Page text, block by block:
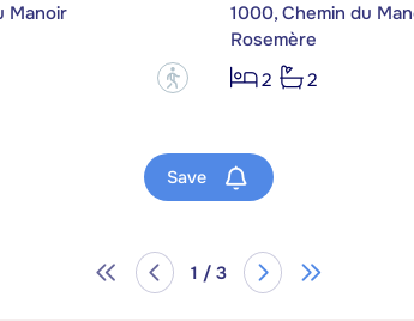
Manoir
?
1000, Chemin du
Rosemère
2
2
Save
1 / 3